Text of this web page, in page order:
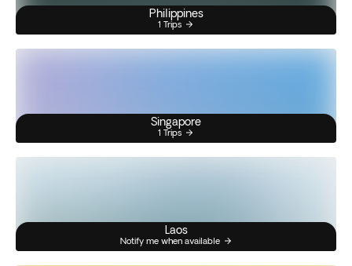
Philippines
1 Trips
Singapore
1 Trips
Laos
Notify me when available